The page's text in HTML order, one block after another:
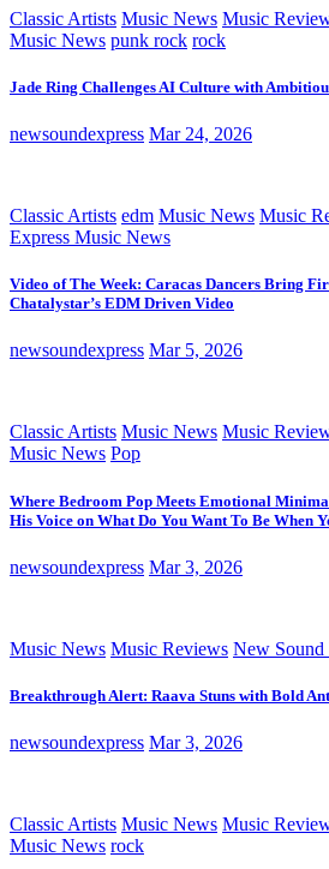
Classic Artists Music News Music
Music News punk rock rock
Jade Ring Challenges AI Culture with
newsoundexpress Mar 24, 2026
Classic Artists edm Music News Music
Express Music News
Video of The Week: Caracas Dancers Bring
Chatalystar’s EDM Driven Video
newsoundexpress Mar 5, 2026
Classic Artists Music News Music
Music News Pop
Where Bedroom Pop Meets Emotional
His Voice on What Do You Want To Be When
newsoundexpress Mar 3, 2026
Music News Music Reviews New Sound
Breakthrough Alert: Raava Stuns with Bold
newsoundexpress Mar 3, 2026
Classic Artists Music News Music
Music News rock